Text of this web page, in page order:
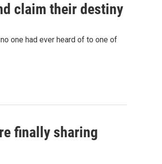
claim their destiny
one had ever heard of to one of
finally sharing